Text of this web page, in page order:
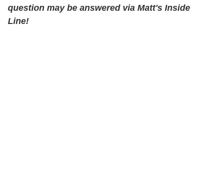
question may be answered via Matt's Inside
Line!